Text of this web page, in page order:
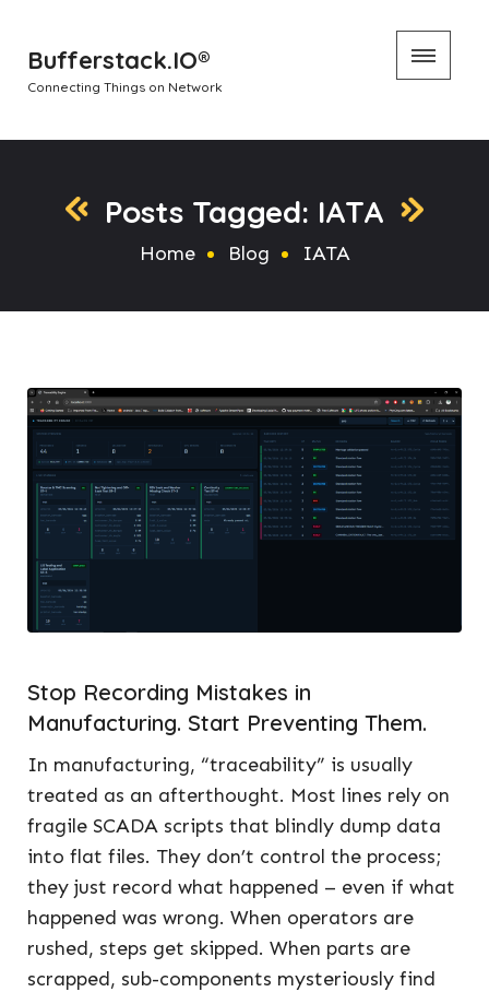
Bufferstack.IO®
Connecting Things on Network
Posts Tagged: IATA
Home Blog IATA
Stop Recording Mistakes in
Manufacturing. Start Preventing Them.
In manufacturing, “traceability” is usually
treated as an afterthought. Most lines rely on
fragile SCADA scripts that blindly dump data
into flat files. They don’t control the process;
they just record what happened – even if what
happened was wrong. When operators are
rushed, steps get skipped. When parts are
scrapped, sub-components mysteriously find